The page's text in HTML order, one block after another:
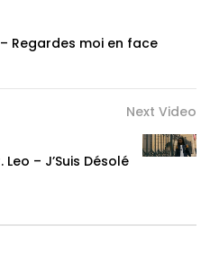
Regardes moi en face
Next Video
Leo – J’Suis Désolé